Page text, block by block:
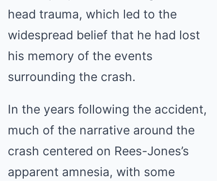
head trauma, which led to the
widespread belief that he had lost
his memory of the events
surrounding the crash.
In the years following the accident,
much of the narrative around the
crash centered on Rees-Jones’s
apparent amnesia, with some